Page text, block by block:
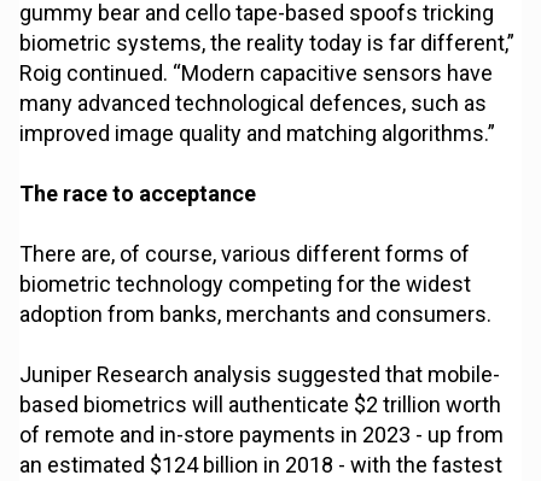
gummy bear and cello tape-based spoofs tricking
biometric systems, the reality today is far different,”
Roig continued. “Modern capacitive sensors have
many advanced technological defences, such as
improved image quality and matching algorithms.”
The race to acceptance
There are, of course, various different forms of
biometric technology competing for the widest
adoption from banks, merchants and consumers.
Juniper Research analysis suggested that mobile-
based biometrics will authenticate $2 trillion worth
of remote and in-store payments in 2023 - up from
an estimated $124 billion in 2018 - with the fastest